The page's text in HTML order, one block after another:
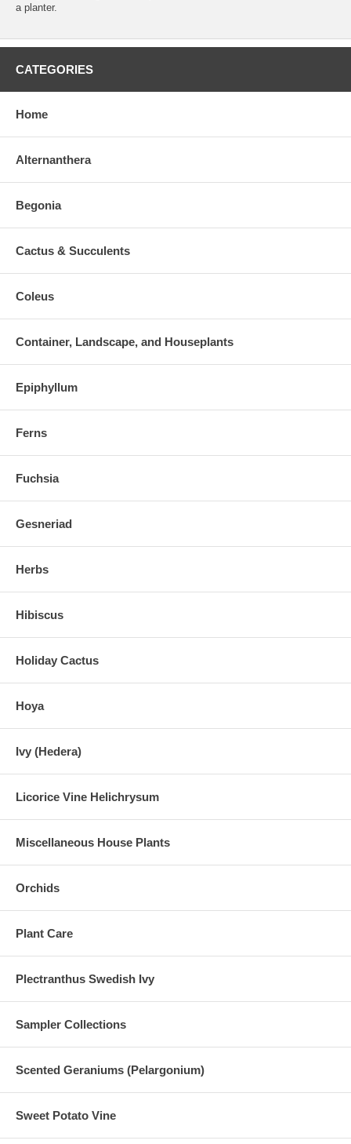
a planter.
CATEGORIES
Home
Alternanthera
Begonia
Cactus & Succulents
Coleus
Container, Landscape, and Houseplants
Epiphyllum
Ferns
Fuchsia
Gesneriad
Herbs
Hibiscus
Holiday Cactus
Hoya
Ivy (Hedera)
Licorice Vine Helichrysum
Miscellaneous House Plants
Orchids
Plant Care
Plectranthus Swedish Ivy
Sampler Collections
Scented Geraniums (Pelargonium)
Sweet Potato Vine